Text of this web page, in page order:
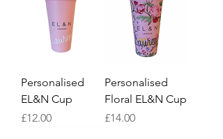
Personalised
EL&N Cup
Price
£12.00
Personalised
Floral EL&N Cup
Price
£14.00